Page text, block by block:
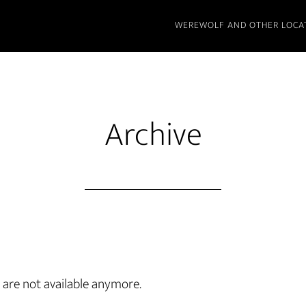
WEREWOLF AND OTHER
Archive
not available anymore.